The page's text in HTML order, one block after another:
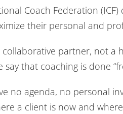
Coach Federation
their personal and
collaborative partner, not a
say that coaching is done
no agenda, no personal
a client is now and